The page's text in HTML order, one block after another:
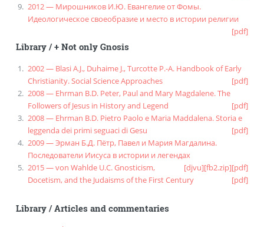
2012 — Мирошников И.Ю. Евангелие от Фомы.
Идеологическое своеобразие и место в истории религии
[pdf]
Library/+ Not only Gnosis
2002 — Blasi A.J., Duhaime J., Turcotte P.-A. Handbook of Early
Christianity. Social Science Approaches
[pdf]
2008 — Ehrman B.D. Peter, Paul and Mary Magdalene. The
Followers of Jesus in History and Legend
[pdf]
2008 — Ehrman B.D. Pietro Paolo e Maria Maddalena. Storia e
leggenda dei primi seguaci di Gesu
[pdf]
2009 — Эрман Б.Д. Пётр, Павел и Мария Магдалина.
Последователи Иисуса в истории и легендах
[djvu][fb2.zip][pdf]
2015 — von Wahlde U.C. Gnosticism,
Docetism, and the Judaisms of the First Century
[pdf]
Library/Articles and commentaries